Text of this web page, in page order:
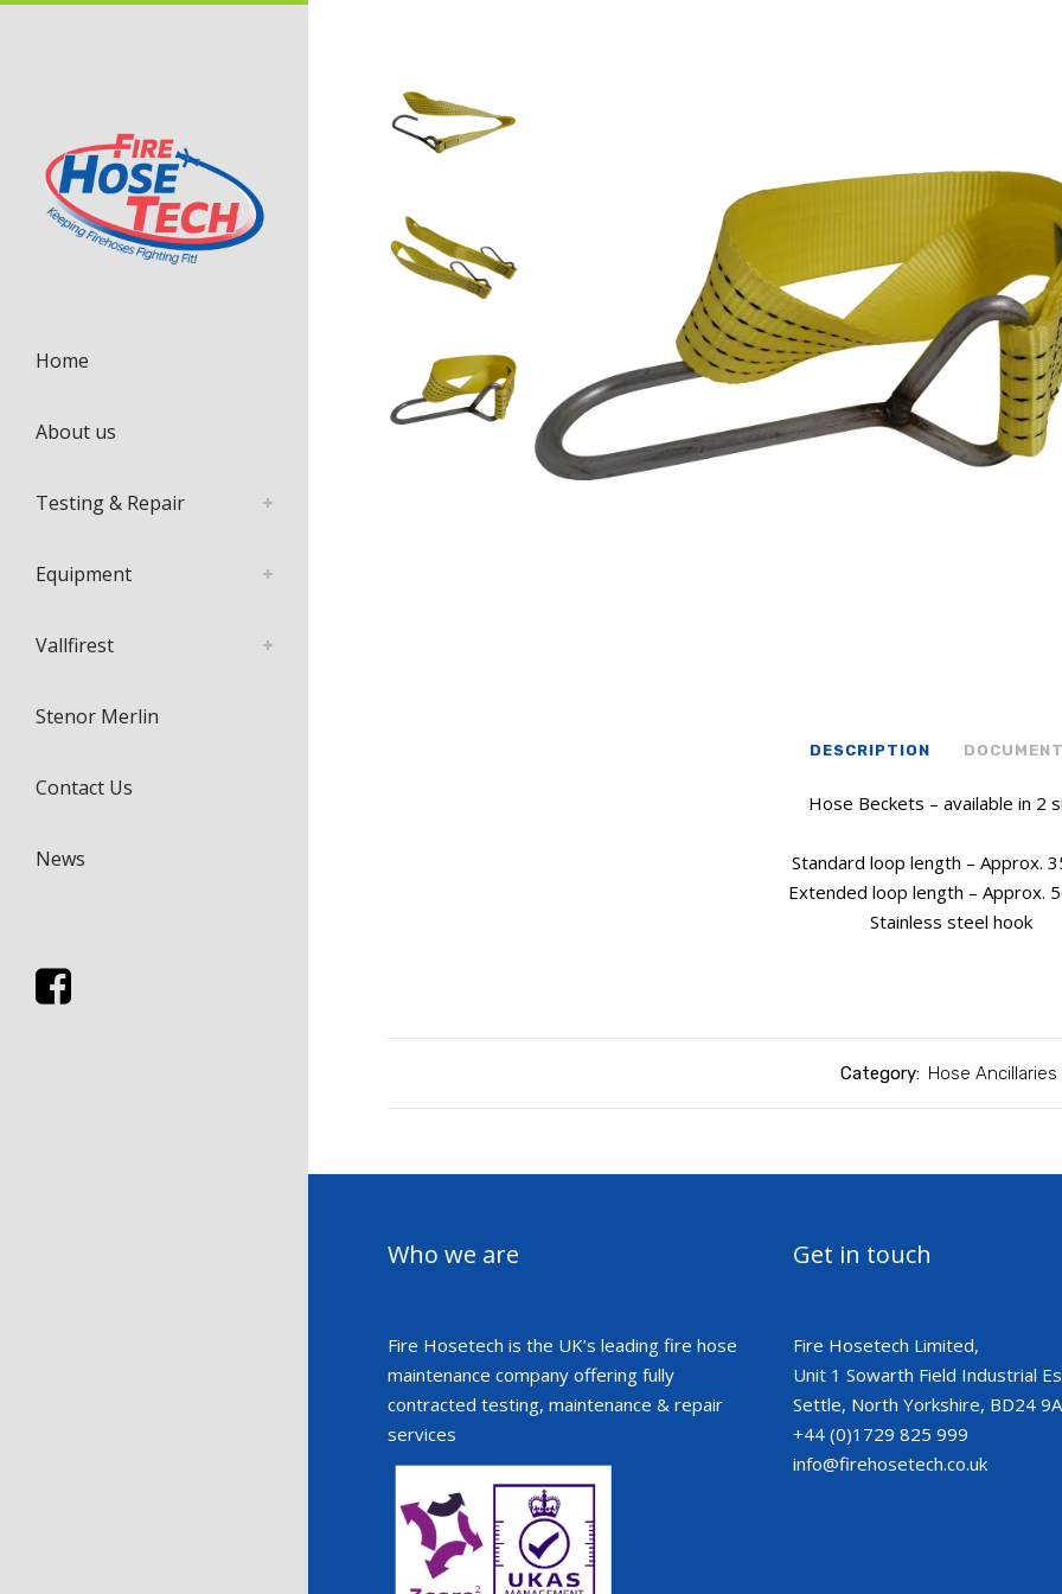
Home
About us
Testing & Repair
Equipment
Vallfirest
Stenor Merlin
Contact Us
News
DESCRIPTION
Hose Beckets – available in 2
Standard loop length – Approx.
Extended loop length – Approx.
Stainless steel hook
Category: Hose Ancillaries
Who we are
Fire Hosetech is the UK’s leading fire hose
maintenance company offering fully
contracted testing, maintenance & repair
services
Get in touch
Fire Hosetech Limited,
Unit 1 Sowarth Field Industrial
Settle, North Yorkshire, BD24
+44 (0)1729 825 999
info@firehosetech.co.uk